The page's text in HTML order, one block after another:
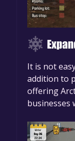
It is not
addition to
offering
businesses